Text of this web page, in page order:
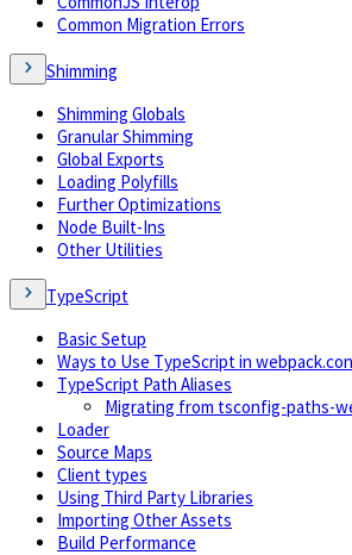
Common Migration Errors
Shimming
Shimming Globals
Granular Shimming
Global Exports
Loading Polyfills
Further Optimizations
Node Built-Ins
Other Utilities
TypeScript
Basic Setup
Ways to Use TypeScript in
TypeScript Path Aliases
Migrating from tsconfig-paths-
Loader
Source Maps
Client types
Using Third Party Libraries
Importing Other Assets
Build Performance